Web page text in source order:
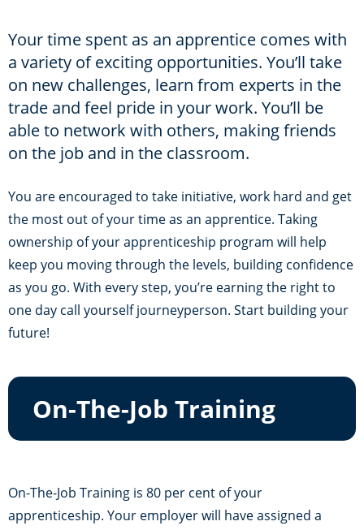
Your time spent as an apprentice comes with
a variety of exciting opportunities. You’ll take
on new challenges, learn from experts in the
trade and feel pride in your work. You’ll be
able to network with others, making friends
on the job and in the classroom.
You are encouraged to take initiative, work hard and get
the most out of your time as an apprentice. Taking
ownership of your apprenticeship program will help
keep you moving through the levels, building confidence
as you go. With every step, you’re earning the right to
one day call yourself journeyperson. Start building your
future!
On-The-Job Training
On-The-Job Training is 80 per cent of your
apprenticeship. Your employer will have assigned a